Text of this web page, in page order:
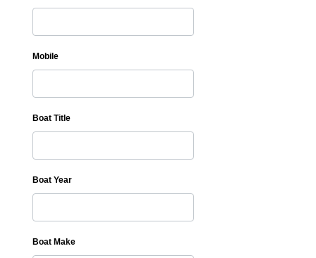
Mobile
Boat Title
Boat Year
Boat Make